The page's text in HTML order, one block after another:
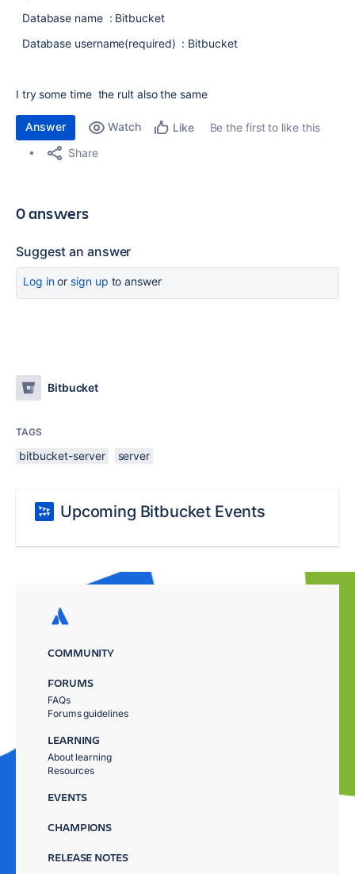
Database name : Bitbucket
Database username(required) : Bitbucket
I try some time the rult also the same
Answer Watch Like
Be the first to like this
Share
0 answers
Suggest an answer
Log inor sign up to answer
Bitbucket
TAGS
bitbucket-server server
Upcoming Bitbucket Events
COMMUNITY
FORUMS
FAQs
Forums guidelines
LEARNING
About learning
Resources
EVENTS
CHAMPIONS
RELEASE NOTES